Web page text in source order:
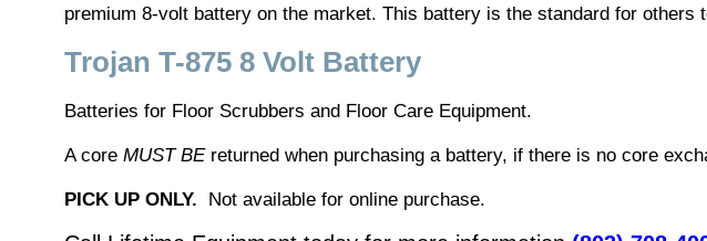
premium 8-volt battery on the market. This battery is the standard for others
Trojan T-875 8 Volt Battery
Batteries for Floor Scrubbers and Floor Care Equipment.
A core MUST BEreturned when purchasing a battery, if there is no core
PICK UP ONLY. Not available for online purchase.